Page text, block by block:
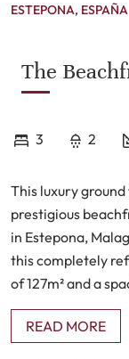
ESTEPONA, ESPAÑA
The
3 2
This luxury
prestigious
in Estepona,
this completely
of 127m² and a
boasts a range of
conditioning,
READ MORE